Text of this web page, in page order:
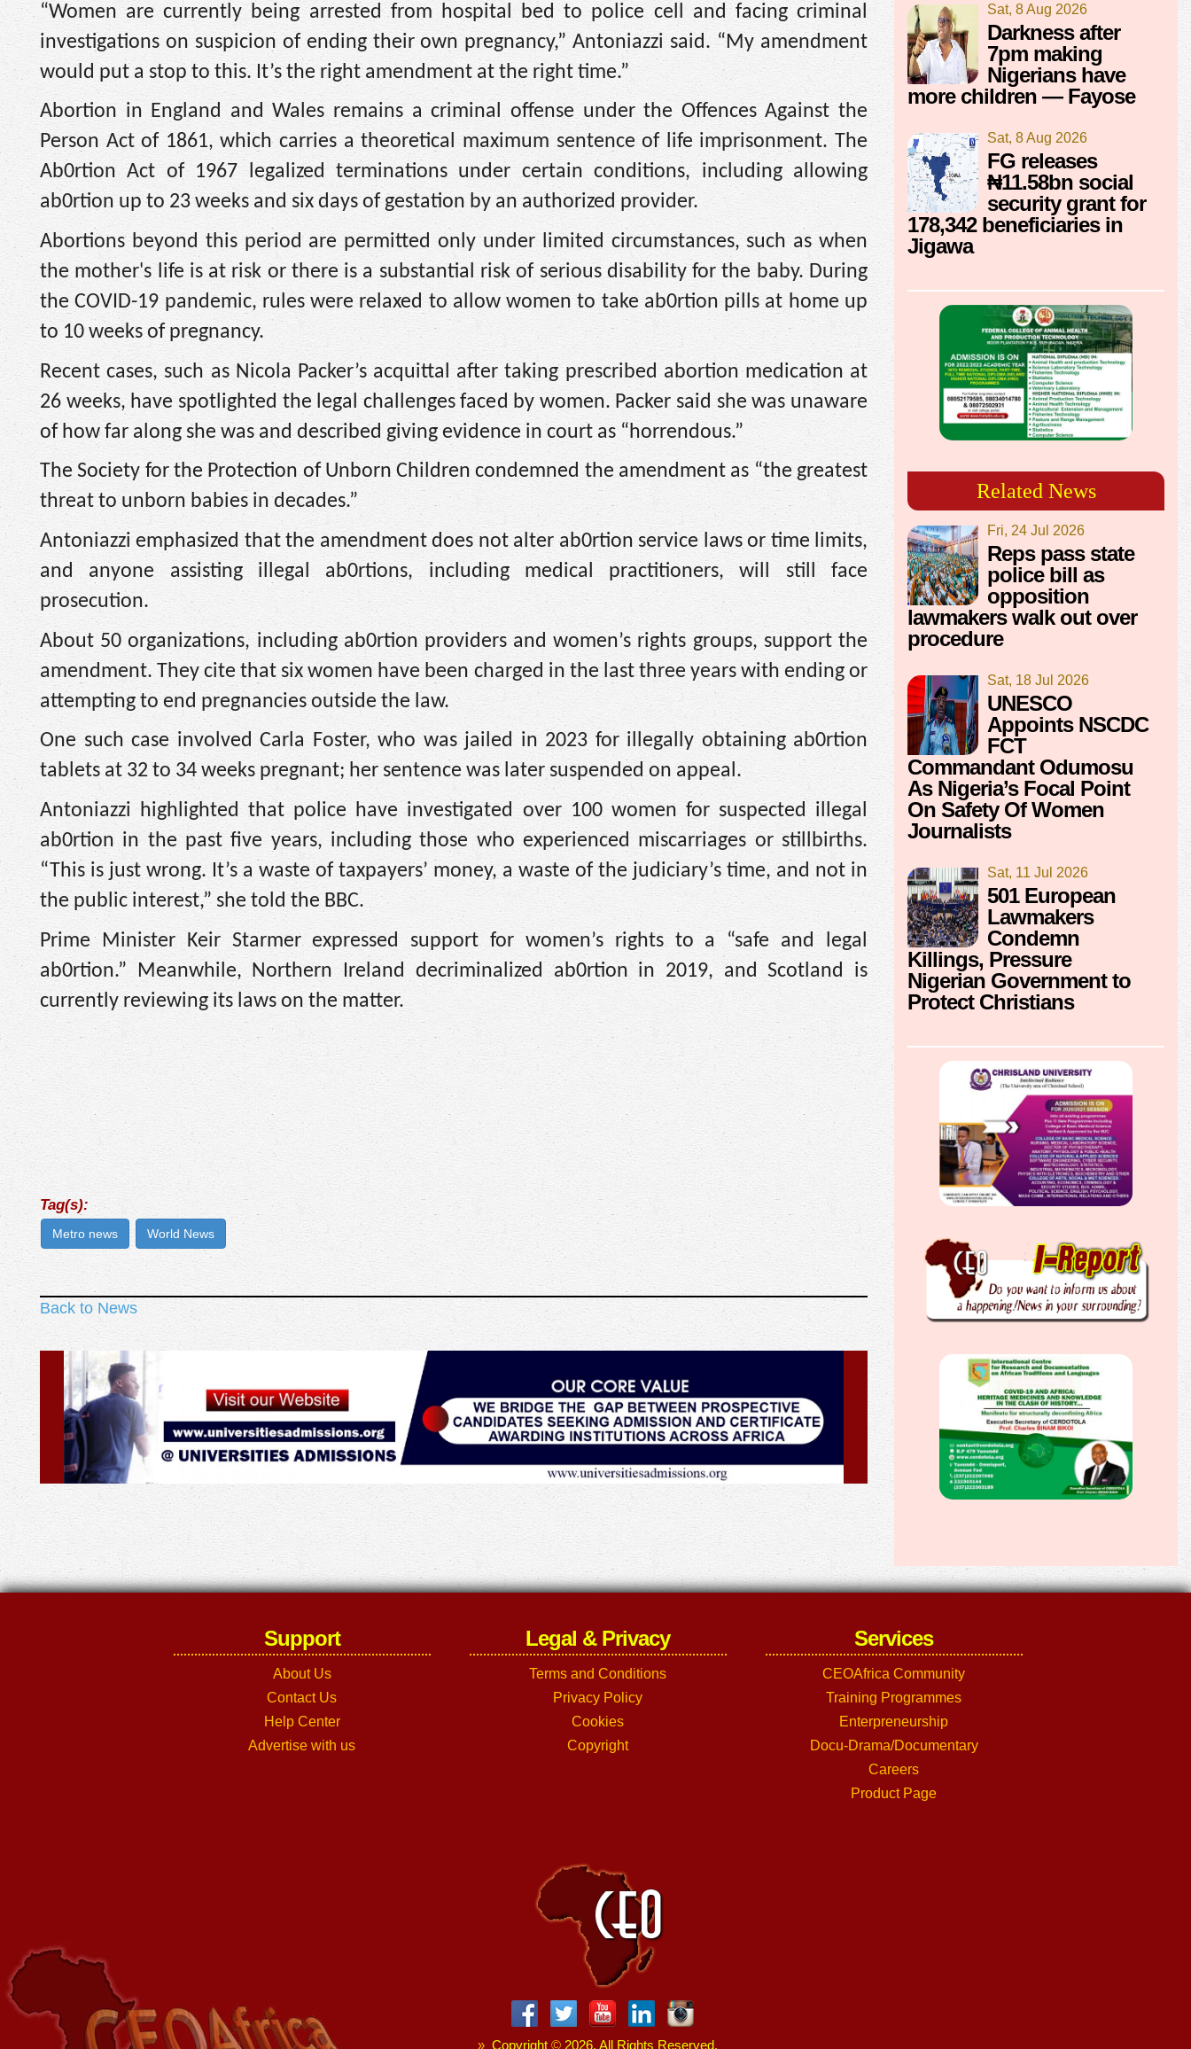
“Women are currently being arrested from hospital bed to police cell and facing criminal
investigations on suspicion of ending their own pregnancy,” Antoniazzi said. “My amendment
would put a stop to this. It’s the right amendment at the right time.”
Abortion in England and Wales remains a criminal offense under the Offences Against the
Person Act of 1861, which carries a theoretical maximum sentence of life imprisonment. The
Ab0rtion Act of 1967 legalized terminations under certain conditions, including allowing
ab0rtion up to 23 weeks and six days of gestation by an authorized provider.
Abortions beyond this period are permitted only under limited circumstances, such as when
the mother's life is at risk or there is a substantial risk of serious disability for the baby. During
the COVID-19 pandemic, rules were relaxed to allow women to take ab0rtion pills at home up
to 10 weeks of pregnancy.
Recent cases, such as Nicola Packer’s acquittal after taking prescribed abortion medication at
26 weeks, have spotlighted the legal challenges faced by women. Packer said she was unaware
of how far along she was and described giving evidence in court as “horrendous.”
The Society for the Protection of Unborn Children condemned the amendment as “the greatest
threat to unborn babies in decades.”
Antoniazzi emphasized that the amendment does not alter ab0rtion service laws or time limits,
and anyone assisting illegal ab0rtions, including medical practitioners, will still face
prosecution.
About 50 organizations, including ab0rtion providers and women’s rights groups, support the
amendment. They cite that six women have been charged in the last three years with ending or
attempting to end pregnancies outside the law.
One such case involved Carla Foster, who was jailed in 2023 for illegally obtaining ab0rtion
tablets at 32 to 34 weeks pregnant; her sentence was later suspended on appeal.
Antoniazzi highlighted that police have investigated over 100 women for suspected illegal
ab0rtion in the past five years, including those who experienced miscarriages or stillbirths.
“This is just wrong. It’s a waste of taxpayers’ money, a waste of the judiciary’s time, and not in
the public interest,” she told the BBC.
Prime Minister Keir Starmer expressed support for women’s rights to a “safe and legal
ab0rtion.” Meanwhile, Northern Ireland decriminalized ab0rtion in 2019, and Scotland is
currently reviewing its laws on the matter.
Tag(s):
Metro news World News
Back to News
Sat, 8 Aug 2026
Darkness after
7pm making
Nigerians have
more children — Fayose
Sat, 8 Aug 2026
FG releases
₦11.58bn social
security grant for
178,342 beneficiaries in
Jigawa
Related News
Fri, 24 Jul 2026
Reps pass state
police bill as
opposition
lawmakers walk out over
procedure
Sat, 18 Jul 2026
UNESCO
Appoints NSCDC
FCT
Commandant Odumosu
As Nigeria’s Focal Point
On Safety Of Women
Journalists
Sat, 11 Jul 2026
501 European
Lawmakers
Condemn
Killings, Pressure
Nigerian Government to
Protect Christians
Support
About Us
Contact Us
Help Center
Advertise with us
Legal & Privacy
Terms and Conditions
Privacy Policy
Cookies
Copyright
Services
CEOAfrica Community
Training Programmes
Enterpreneurship
Docu-Drama/Documentary
Careers
Product Page
» Copyright © 2026. All Rights Reserved.